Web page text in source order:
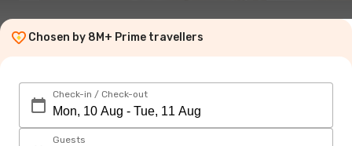
Chosen by 8M+ Prime travellers
Check-in / Check-out
Guests